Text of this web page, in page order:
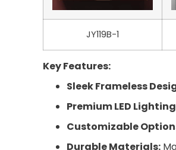
JY119B-1
Key Features:
Sleek Frameless
Premium LED
Customizable
Durable Materials: